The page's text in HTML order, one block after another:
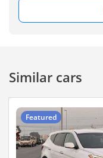
Similar cars
Featured